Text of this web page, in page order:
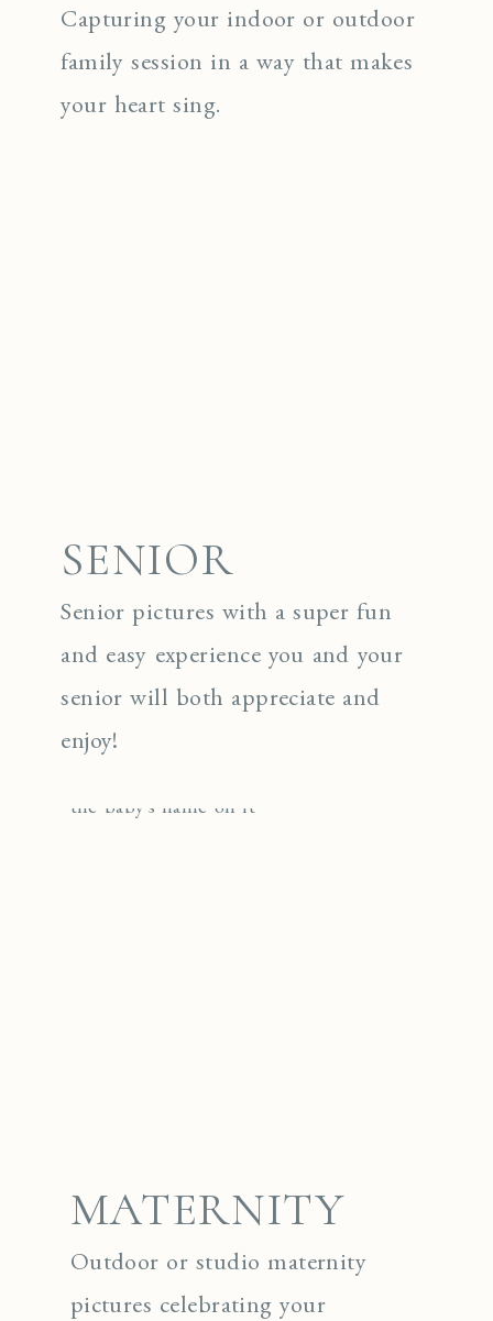
Capturing your indoor or outdoor
family session in a way that makes
your heart sing.
SENIOR
Senior pictures with a super fun
and easy experience you and your
senior will both appreciate and
enjoy!
MATERNITY
Outdoor or studio maternity
pictures celebrating your